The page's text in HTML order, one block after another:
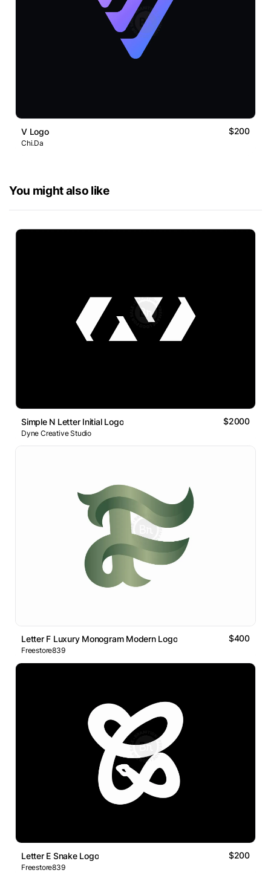
V Logo $200
Chi.Da
You might also like
Simple N Letter Initial Logo $2000
Dyne Creative Studio
Letter F Luxury Monogram Modern Logo $400
Freestore839
Letter E Snake Logo $200
Freestore839